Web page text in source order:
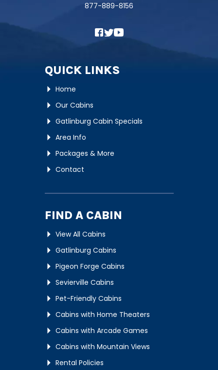
877-889-8156
QUICK LINKS
Home
Our Cabins
Gatlinburg Cabin Specials
Area Info
Packages & More
Contact
FIND A CABIN
View All Cabins
Gatlinburg Cabins
Pigeon Forge Cabins
Sevierville Cabins
Pet-Friendly Cabins
Cabins with Home Theaters
Cabins with Arcade Games
Cabins with Mountain Views
Rental Policies